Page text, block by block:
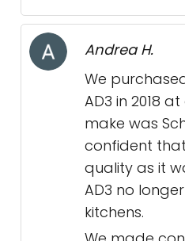
Andrea H.
We
AD3 in 2018
make was
confident
quality as it
AD3 no
kitchens.